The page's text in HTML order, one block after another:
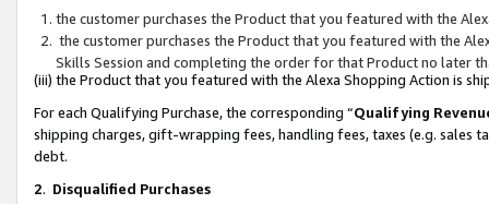
the customer purchases the Product that you featured with the
the customer purchases the Product that you featured with the
Skills Session and completing the order for that Product no later
(iii) the Product that you featured with the Alexa Shopping Action is
For each Qualifying Purchase, the corresponding “Qualifying
shipping charges, gift-wrapping fees, handling fees, taxes (e.g. sales
debt.
2. Disqualified Purchases